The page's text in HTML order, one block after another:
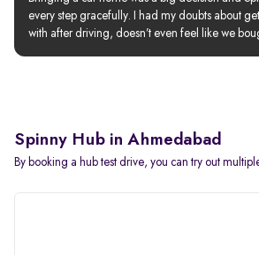
every step gracefully. I had my doubts about
with after driving, doesn’t even feel like we
Spinny Hub in Ahmedabad
By booking a hub test drive, you can try out